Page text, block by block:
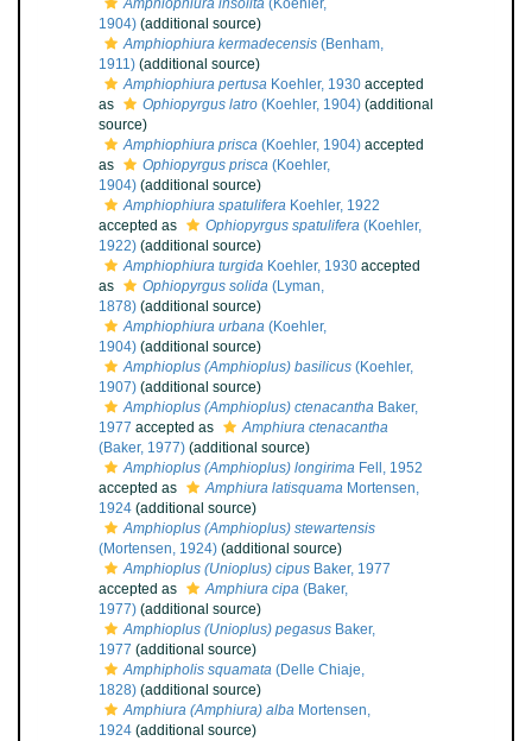
Amphiophiura insolita (Koehler,
1904) (additional source)
Amphiophiura kermadecensis (Benham,
1911) (additional source)
Amphiophiura pertusa Koehler, 1930 accepted
as
Ophiopyrgus latro (Koehler, 1904) (additional
source)
Amphiophiura prisca (Koehler, 1904) accepted
as
Ophiopyrgus prisca (Koehler,
1904) (additional source)
Amphiophiura spatulifera Koehler, 1922
accepted as
Ophiopyrgus spatulifera (Koehler,
1922) (additional source)
Amphiophiura turgida Koehler, 1930 accepted
as
Ophiopyrgus solida (Lyman,
1878) (additional source)
Amphiophiura urbana (Koehler,
1904) (additional source)
Amphioplus (Amphioplus) basilicus (Koehler,
1907) (additional source)
Amphioplus (Amphioplus) ctenacantha Baker,
1977 accepted as
Amphiura ctenacantha
(Baker, 1977) (additional source)
Amphioplus (Amphioplus) longirima Fell, 1952
accepted as
Amphiura latisquama Mortensen,
1924 (additional source)
Amphioplus (Amphioplus) stewartensis
(Mortensen, 1924) (additional source)
Amphioplus (Unioplus) cipus Baker, 1977
accepted as
Amphiura cipa (Baker,
1977) (additional source)
Amphioplus (Unioplus) pegasus Baker,
1977 (additional source)
Amphipholis squamata (Delle Chiaje,
1828) (additional source)
Amphiura (Amphiura) alba Mortensen,
1924 (additional source)